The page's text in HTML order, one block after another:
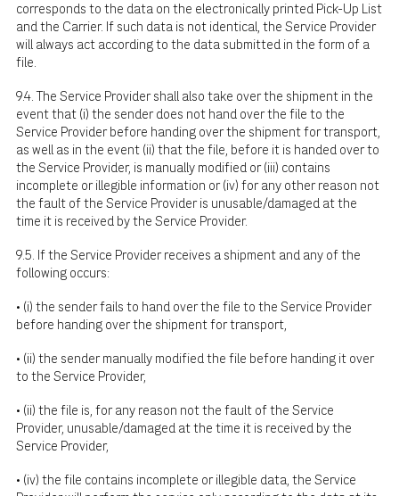
corresponds to the data on the electronically printed Pick-Up List
and the Carrier. If such data is not identical, the Service Provider
will always act according to the data submitted in the form of a
file.
9.4. The Service Provider shall also take over the shipment in the
event that (i) the sender does not hand over the file to the
Service Provider before handing over the shipment for transport,
as well as in the event (ii) that the file, before it is handed over to
the Service Provider, is manually modified or (iii) contains
incomplete or illegible information or (iv) for any other reason not
the fault of the Service Provider is unusable/damaged at the
time it is received by the Service Provider.
9.5. If the Service Provider receives a shipment and any of the
following occurs:
• (i) the sender fails to hand over the file to the Service Provider
before handing over the shipment for transport,
• (ii) the sender manually modified the file before handing it over
to the Service Provider,
• (ii) the file is, for any reason not the fault of the Service
Provider, unusable/damaged at the time it is received by the
Service Provider,
• (iv) the file contains incomplete or illegible data, the Service